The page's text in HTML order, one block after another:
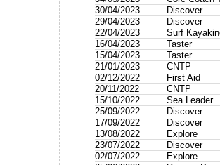
30/04/2023
Discover
29/04/2023
Discover
22/04/2023
Surf
16/04/2023
Taster
15/04/2023
Taster
21/01/2023
CNTP
02/12/2022
First Aid
20/11/2022
CNTP
15/10/2022
Sea Leader
25/09/2022
Discover
17/09/2022
Discover
13/08/2022
Explore
23/07/2022
Discover
02/07/2022
Explore